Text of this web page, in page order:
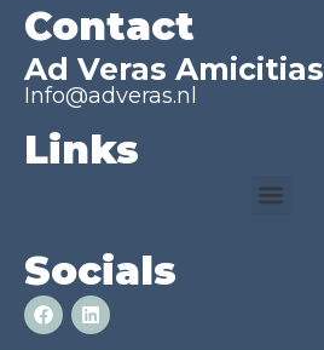
Contact
Ad Veras Amicitias
Info@adveras.nl
Links
Socials